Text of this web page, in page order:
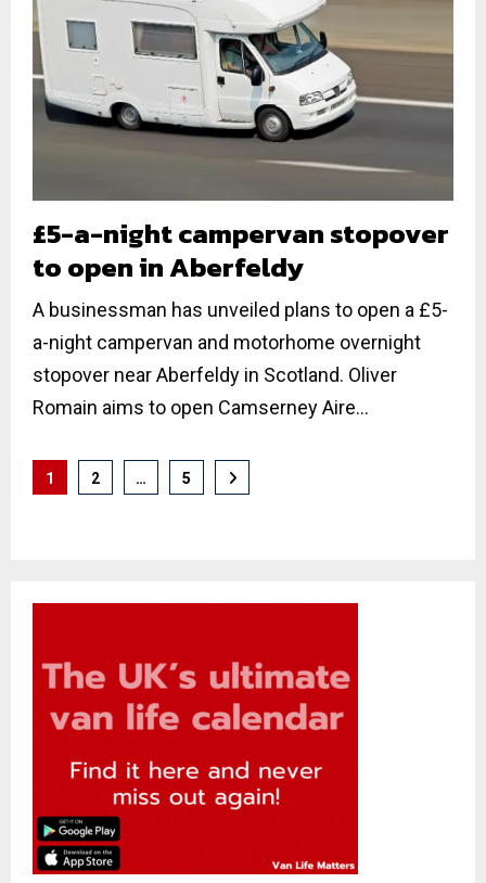
£5-a-night campervan stopover
to open in Aberfeldy
A businessman has unveiled plans to open a £5-
a-night campervan and motorhome overnight
stopover near Aberfeldy in Scotland. Oliver
Romain aims to open Camserney Aire...
Posts
1 2 … 5